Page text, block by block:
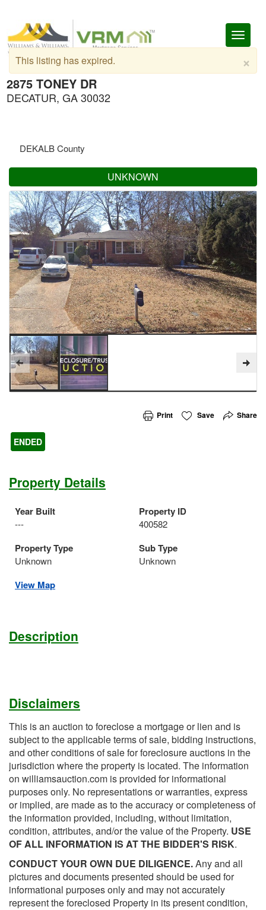
Toggle
2875 TONEY DR
DECATUR, GA 30032
×
This listing has expired.
UNKNOWN
DEKALB County
Print Save Share
ENDED
Property Details
Year Built
---
Property ID
400582
Property Type
Unknown
Sub Type
Unknown
View Map
Description
Disclaimers
This is an auction to foreclose a mortgage or lien and is
subject to the applicable terms of sale, bidding instructions,
and other conditions of sale for foreclosure auctions in the
jurisdiction where the property is located. The information
on williamsauction.com is provided for informational
purposes only. No representations or warranties, express
or implied, are made as to the accuracy or completeness of
the information provided, including, without limitation,
condition, attributes, and/or the value of the Property. USE
OF ALL INFORMATION IS AT THE BIDDER'S RISK.
CONDUCT YOUR OWN DUE DILIGENCE.Any and all
pictures and documents presented should be used for
informational purposes only and may not accurately
represent the foreclosed Property in its present condition,